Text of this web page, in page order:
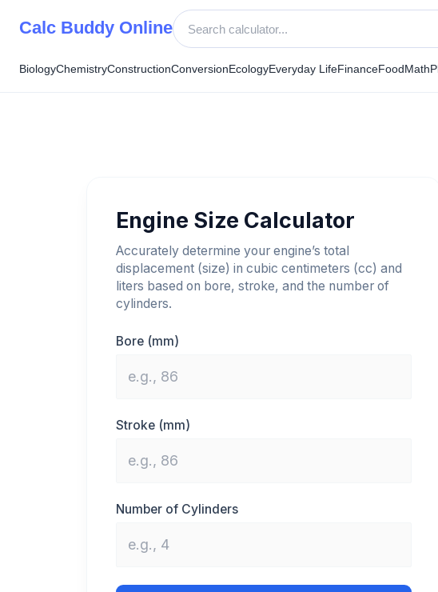
Calc Buddy Online
BiologyChemistryConstructionConversionEcologyEveryday LifeFinanceFoodMath
Engine Size Calculator
Accurately determine your engine’s total
displacement (size) in cubic centimeters (cc) and
liters based on bore, stroke, and the number of
cylinders.
Bore (mm)
Stroke (mm)
Number of Cylinders